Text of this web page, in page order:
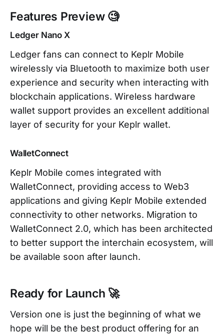
Features Preview 🧐
Ledger Nano X
Ledger fans can connect to Keplr Mobile
wirelessly via Bluetooth to maximize both user
experience and security when interacting with
blockchain applications. Wireless hardware
wallet support provides an excellent additional
layer of security for your Keplr wallet.
WalletConnect
Keplr Mobile comes integrated with
WalletConnect, providing access to Web3
applications and giving Keplr Mobile extended
connectivity to other networks. Migration to
WalletConnect 2.0, which has been architected
to better support the interchain ecosystem, will
be available soon after launch.
Ready for Launch 🚀
Version one is just the beginning of what we
hope will be the best product offering for an